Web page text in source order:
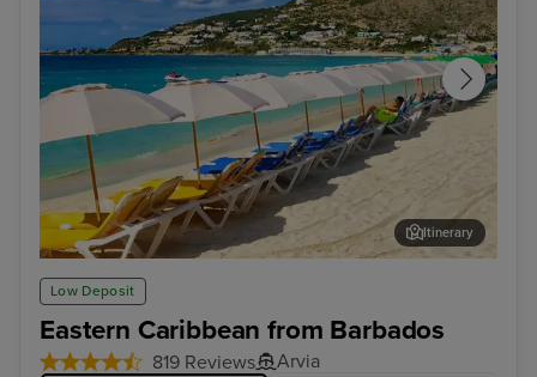
Low Deposit
Eastern Caribbean from Barbados
819 Reviews Arvia
Philipsburg, St. Maarten
Itinerary